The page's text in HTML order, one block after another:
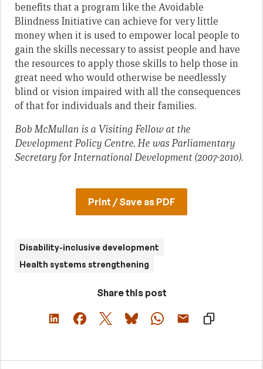
benefits that a program like the Avoidable
Blindness Initiative can achieve for very little
money when it is used to empower local people to
gain the skills necessary to assist people and have
the resources to apply those skills to help those in
great need who would otherwise be needlessly
blind or vision impaired with all the consequences
of that for individuals and their families.
Bob McMullan is a Visiting Fellow at the
Development Policy Centre. He was Parliamentary
Secretary for International Development (2007-2010).
Print / Save as PDF
Disability-inclusive development
Health systems strengthening
Share this post